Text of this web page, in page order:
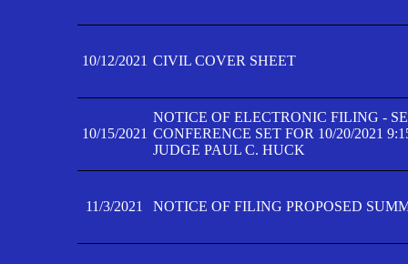
10/12/2021 CIVIL COVER SHEET
10/15/2021
NOTICE OF ELECTRONIC FILING -
CONFERENCE SET FOR 10/20/2021
JUDGE PAUL C. HUCK
11/3/2021 NOTICE OF FILING PROPOSED